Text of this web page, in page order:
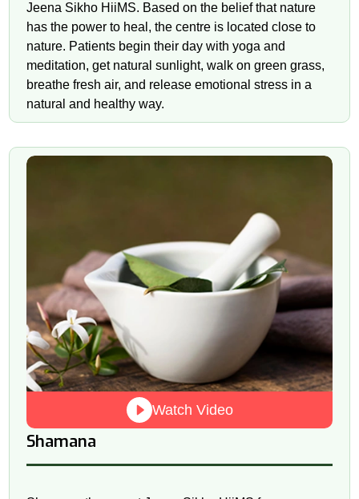
Jeena Sikho HiiMS. Based on the belief that nature
has the power to heal, the centre is located close to
nature. Patients begin their day with yoga and
meditation, get natural sunlight, walk on green grass,
breathe fresh air, and release emotional stress in a
natural and healthy way.
Shamana
Watch Video